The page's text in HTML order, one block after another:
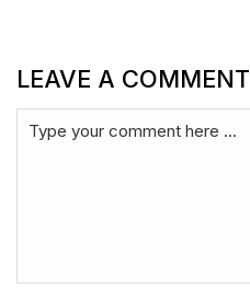
LEAVE A COMMENT